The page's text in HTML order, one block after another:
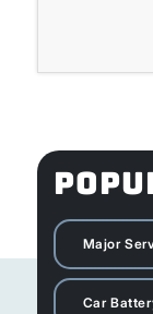
Major
Car